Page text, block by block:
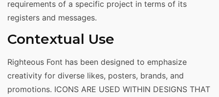
requirements of a specific project in terms of its
registers and messages.
Contextual Use
Righteous Font has been designed to emphasize
creativity for diverse likes, posters, brands, and
promotions. ICONS ARE USED WITHIN DESIGNS THAT